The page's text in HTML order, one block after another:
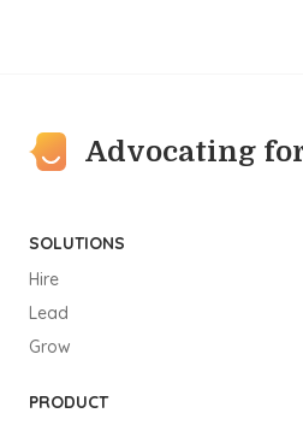
Advocating
SOLUTIONS
Hire
Lead
Grow
PRODUCT